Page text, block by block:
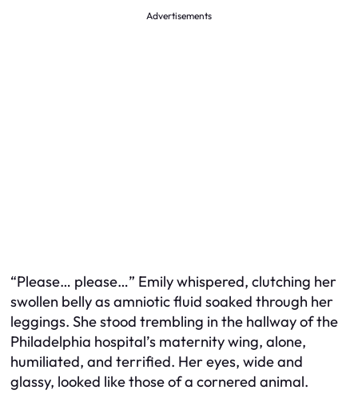
Advertisements
“Please… please…” Emily whispered, clutching her
swollen belly as amniotic fluid soaked through her
leggings. She stood trembling in the hallway of the
Philadelphia hospital’s maternity wing, alone,
humiliated, and terrified. Her eyes, wide and
glassy, looked like those of a cornered animal.